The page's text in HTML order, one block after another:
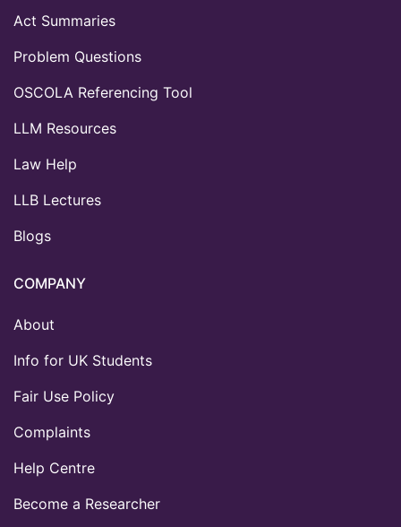
Act Summaries
Problem Questions
OSCOLA Referencing Tool
LLM Resources
Law Help
LLB Lectures
Blogs
COMPANY
About
Info for UK Students
Fair Use Policy
Complaints
Help Centre
Become a Researcher